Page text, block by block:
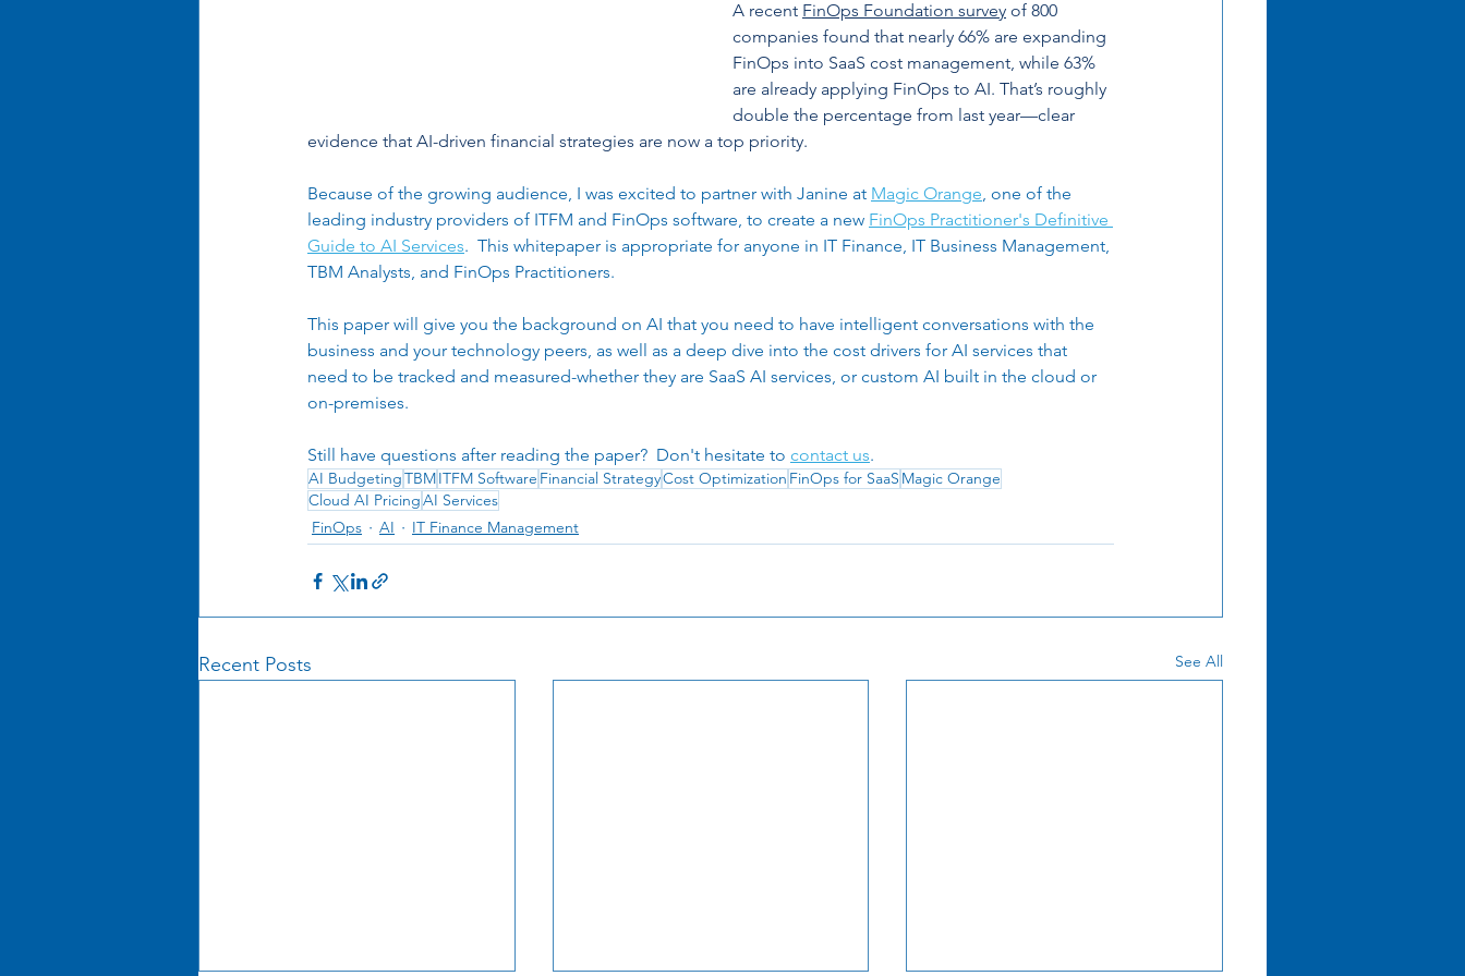
Cost Management Digital Transformation
A recent FinOps Foundation survey of 800
companies found that nearly 66% are expanding
FinOps into SaaS cost management, while 63%
are already applying FinOps to AI. That’s roughly
double the percentage from last year—clear
evidence that AI-driven financial strategies are now a top priority.
Because of the growing audience, I was excited to partner with Janine at Magic Orange, one of the
leading industry providers of ITFM and FinOps software, to create a new FinOps Practitioner's Definitive
Guide to AI Services.  This whitepaper is appropriate for anyone in IT Finance, IT Business Management,
TBM Analysts, and FinOps Practitioners.
This paper will give you the background on AI that you need to have intelligent conversations with the
business and your technology peers, as well as a deep dive into the cost drivers for AI services that
need to be tracked and measured-whether they are SaaS AI services, or custom AI built in the cloud or
on-premises.
Still have questions after reading the paper?  Don't hesitate to contact us.
AI BudgetingTBMITFM Software Financial StrategyCost Optimization FinOps for SaaS Magic Orange
Cloud AI PricingAI Services
FinOps
AI IT Finance Management
Recent Posts See All